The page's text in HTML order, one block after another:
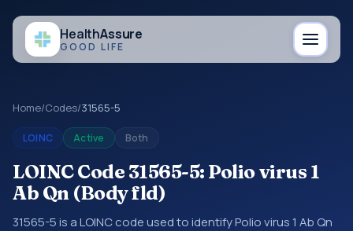
HealthAssure
GOOD LIFE
Home/Codes/31565-5
LOINC Active Both
LOINC Code 31565-5: Polio virus 1
Ab Qn (Body fld)
31565-5 is a LOINC code used to identify Polio virus 1 Ab Qn